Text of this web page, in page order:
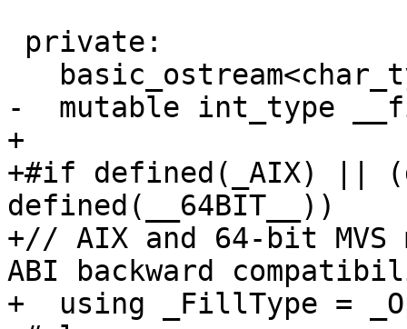
-  mutable int_type
+
+#if defined(_AIX) ||
defined(__64BIT__))
+// AIX and 64-bit
ABI backward
+  using _FillType =